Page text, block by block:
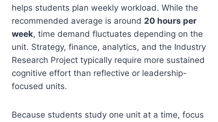
helps students plan weekly workload. While the
recommended average is around 20 hours per
week, time demand fluctuates depending on the
unit. Strategy, finance, analytics, and the Industry
Research Project typically require more sustained
cognitive effort than reflective or leadership-
focused units.
Because students study one unit at a time, focus